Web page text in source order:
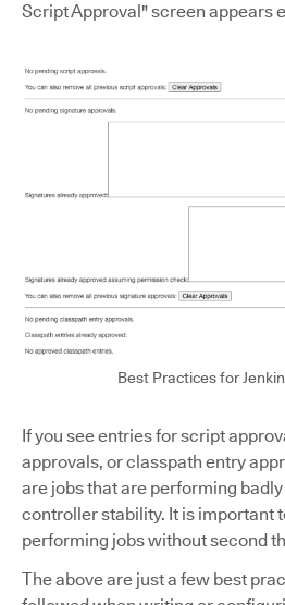
Script Approval" screen appears
Best Practices for
If you see entries for script
approvals, or classpath entry
are jobs that are performing
controller stability. It is important
performing jobs without second
The above are just a few best